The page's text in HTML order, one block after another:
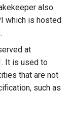
also
which is hosted
.
at
. It is used to
that are not
such as